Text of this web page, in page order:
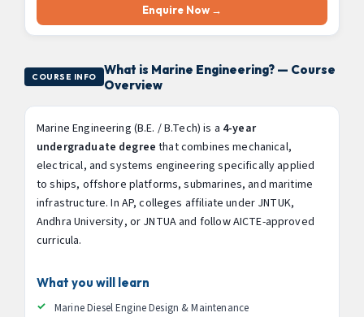
Enquire Now →
COURSE INFO
What is Marine Engineering? — Course
Overview
Marine Engineering (B.E. / B.Tech) is a 4-year
undergraduate degree that combines mechanical,
electrical, and systems engineering specifically applied
to ships, offshore platforms, submarines, and maritime
infrastructure. In AP, colleges affiliate under JNTUK,
Andhra University, or JNTUA and follow AICTE-approved
curricula.
What you will learn
Marine Diesel Engine Design & Maintenance